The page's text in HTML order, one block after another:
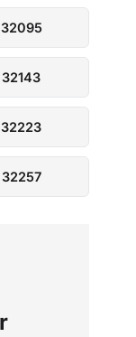
32095
32143
32223
32257